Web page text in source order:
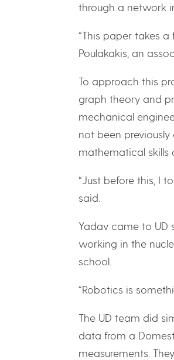
through a network
“This paper takes
Poulakakis, an
To approach this
graph theory and
mechanical
not been
mathematical skills
“Just before this, I
said.
Yadav came to UD
working in the
school.
“Robotics is
The UD team did
data from a
measurements.